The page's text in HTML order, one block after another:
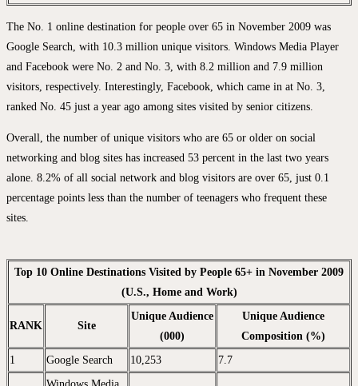
The No. 1 online destination for people over 65 in November 2009 was
Google Search, with 10.3 million unique visitors. Windows Media Player
and Facebook were No. 2 and No. 3, with 8.2 million and 7.9 million
visitors, respectively. Interestingly, Facebook, which came in at No. 3,
ranked No. 45 just a year ago among sites visited by senior citizens.
Overall, the number of unique visitors who are 65 or older on social
networking and blog sites has increased 53 percent in the last two years
alone. 8.2% of all social network and blog visitors are over 65, just 0.1
percentage points less than the number of teenagers who frequent these
sites.
Top 10 Online Destinations Visited by People 65+ in November 2009
(U.S., Home and Work)
RANK Site
Unique Audience
(000)
Unique Audience
Composition (%)
1
Google Search 10,253
7.7